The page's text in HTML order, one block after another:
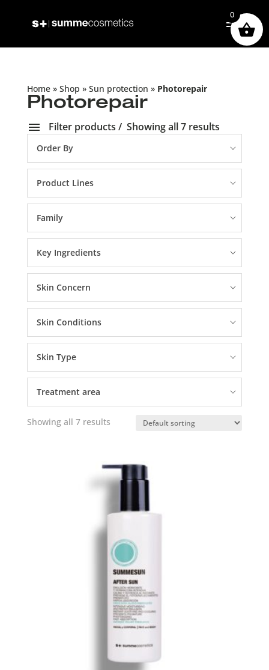
Home» Shop » Sun protection » Photorepair
Photorepair
Filter products Showing all 7 results
Order By
Product Lines
Family
Key Ingredients
Skin Concern
Skin Conditions
Skin Type
Treatment area
Showing all 7 results
0